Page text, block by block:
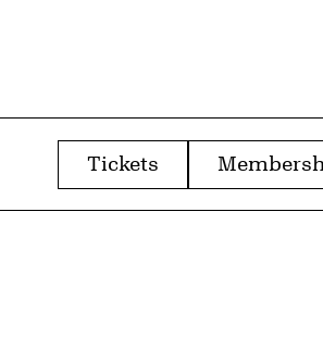
Tickets